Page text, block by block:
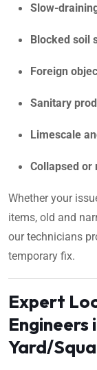
Slow-
Blocked soil
Foreign
Sanitary
Limescale
Collapsed or
Whether your
items, old and
our technicians
temporary fix.
Expert
Engineers
Yard/